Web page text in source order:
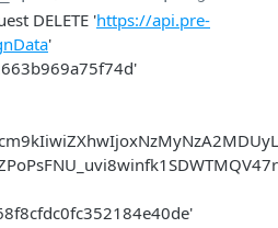
DELETE 'https://api.pre-
'